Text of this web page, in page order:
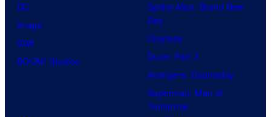
DC
Image
IDW
BOOM! Studios
Spider-Man: Brand New
Day
Clayface
Dune: Part 3
Avengers: Doomsday
Superman: Man of
Tomorrow